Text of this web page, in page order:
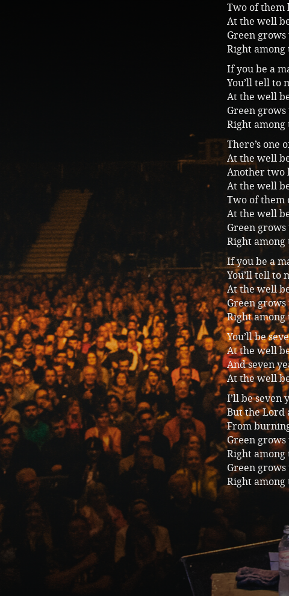
Two of them
At the well
Green
Right among
If you be a
You’ll tell to
At the well
Green
Right among
There’s one
At the well
Another two
At the well
Two of them
At the well
Green
Right among
If you be a
You’ll tell to
At the well
Green
Right among
You’ll be
At the well
And seven
At the well
I’ll be seven
But the Lord
From
Green
Right among
Green
Right among